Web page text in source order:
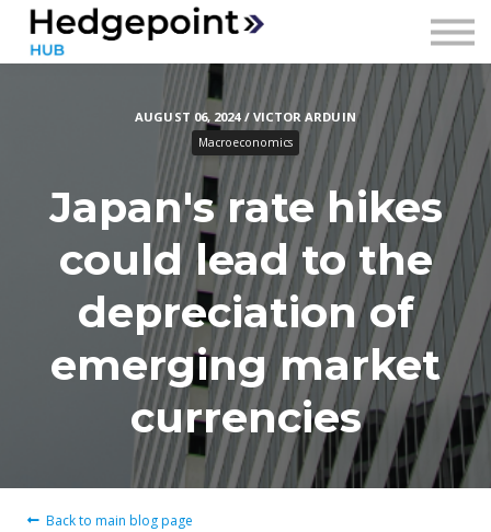
Prices
Contact
Sign in
Sign up
AUGUST 06, 2024 / VICTOR ARDUIN
Macroeconomics
Japan's rate hikes
could lead to the
depreciation of
emerging market
currencies
Back to main blog page